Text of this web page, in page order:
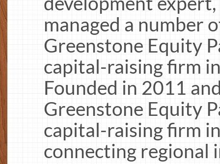
managed a number
Greenstone Equity
capital-raising firm
Founded in 2011
Greenstone Equity
capital-raising firm
connecting regional